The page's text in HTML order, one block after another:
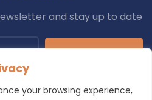
your browsing experience,
and stay up to date